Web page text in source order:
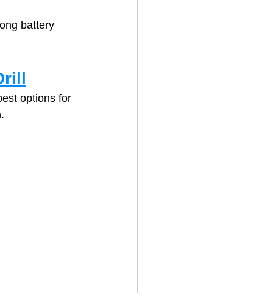
battery
options for